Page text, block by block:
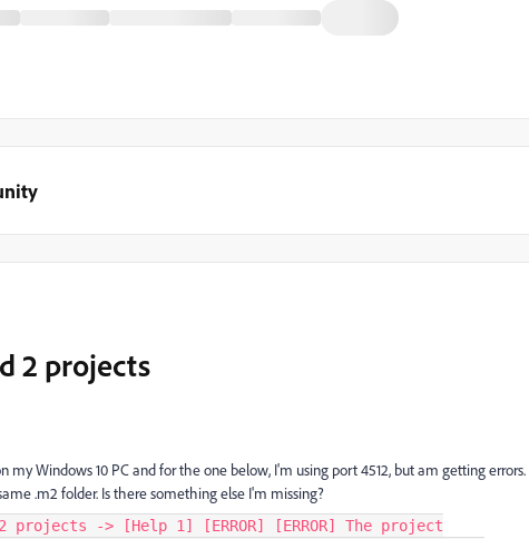
2 projects
Windows 10 PC and for the one below, I'm using port 4512, but am getting errors.
.m2 folder. Is there something else I'm missing?
projects -> [Help 1] [ERROR] [ERROR] The project